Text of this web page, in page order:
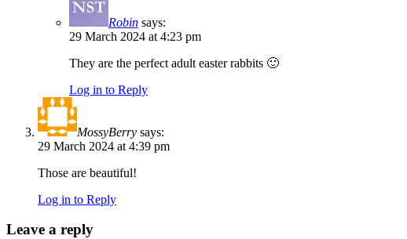
Robin says:
29 March 2024 at 4:23 pm
They are the perfect adult easter rabbits 🙂
Log in to Reply
MossyBerry says:
29 March 2024 at 4:39 pm
Those are beautiful!
Log in to Reply
Leave a reply